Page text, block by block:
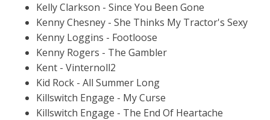
Kelly Clarkson - Since You Been Gone
Kenny Chesney - She Thinks My Tractor's Sexy
Kenny Loggins - Footloose
Kenny Rogers - The Gambler
Kent - Vinternoll2
Kid Rock - All Summer Long
Killswitch Engage - My Curse
Killswitch Engage - The End Of Heartache